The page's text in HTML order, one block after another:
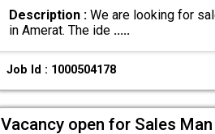
Description :We are looking for
in Amerat. The ide .....
Job Id : 1000504178
Vacancy open for Sales Man